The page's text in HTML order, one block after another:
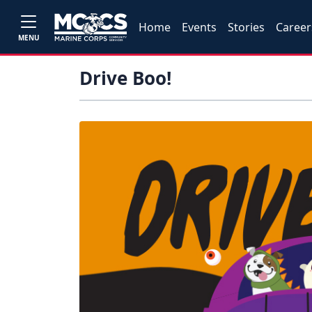
MENU
Home Events Stories
Drive Boo!